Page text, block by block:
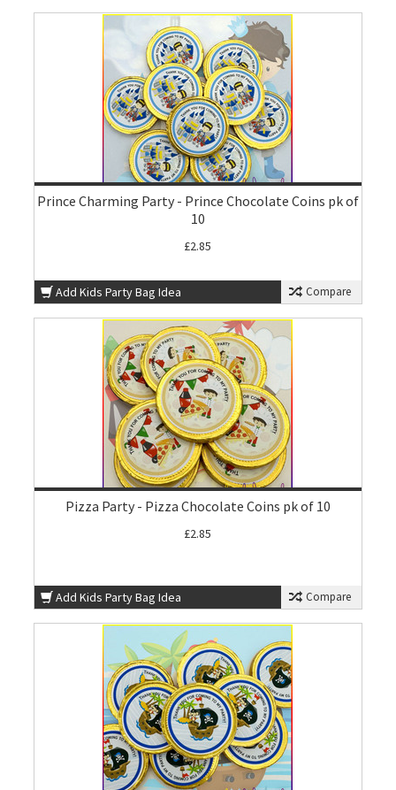
Prince Charming Party - Prince Chocolate Coins pk of
10
£2.85
Add Kids Party Bag Idea Compare
Pizza Party - Pizza Chocolate Coins pk of 10
£2.85
Add Kids Party Bag Idea Compare